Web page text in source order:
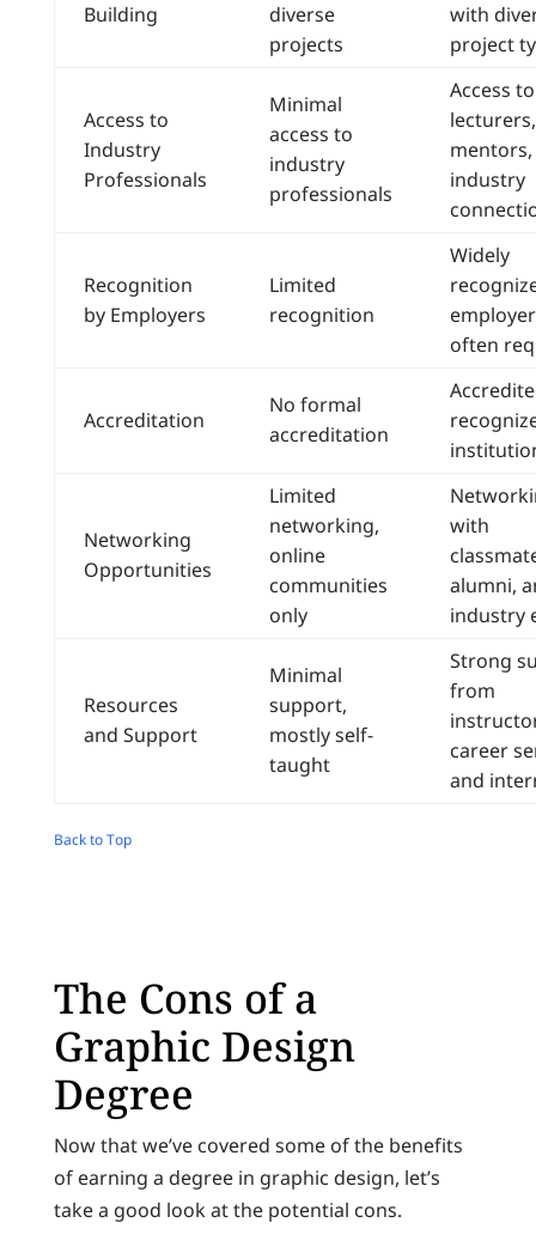
Building
diverse
projects
with
project
Access to
Industry
Professionals
Minimal
access to
industry
professionals
Access
lecturers,
industry
Recognition
by Employers
Limited
recognition
Widely
often
Accreditation
No formal
accreditation
Networking
Opportunities
Limited
networking,
online
communities
only
with
alumni,
industry
Resources
and Support
Minimal
support,
mostly self-
taught
Strong
from
career
and
Back to Top
The Cons of a
Graphic Design
Degree
Now that we’ve covered some of the benefits
of earning a degree in graphic design, let’s
take a good look at the potential cons.